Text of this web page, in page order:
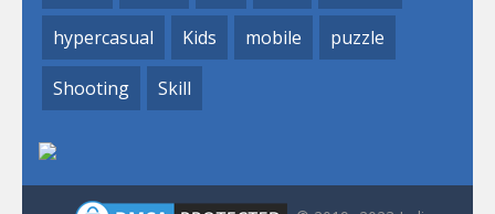
hypercasual Kids mobile puzzle
Shooting Skill